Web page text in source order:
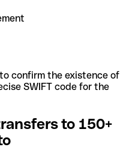
confirm the existence of
SWIFT code for the
to 150+